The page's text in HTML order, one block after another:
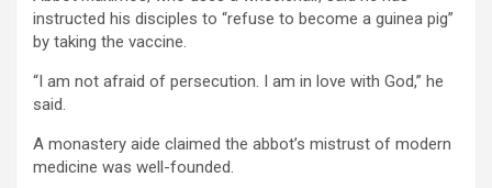
instructed his disciples to “refuse to become a guinea pig”
by taking the vaccine.
“I am not afraid of persecution. I am in love with God,” he
said.
A monastery aide claimed the abbot’s mistrust of modern
medicine was well-founded.